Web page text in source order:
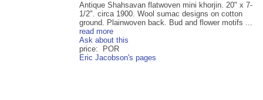
Antique Shahsavan flatwoven mini khorjin. 20" x 7-
1/2". circa 1900. Wool sumac designs on cotton
ground. Plainwoven back. Bud and flower motifs ...
read more
Ask about this
price: POR
Eric Jacobson's pages